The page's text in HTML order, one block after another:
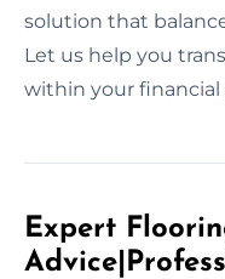
solution that
Let us help you
within your financial
Expert